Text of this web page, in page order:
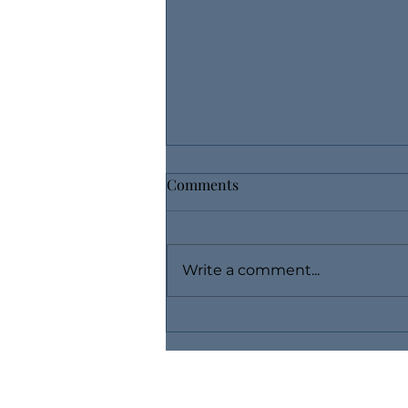
Jewelry Without Breaking the
Comments
Write a comment...